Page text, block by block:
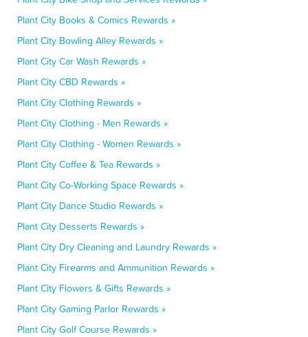
Plant City Books & Comics Rewards »
Plant City Bowling Alley Rewards »
Plant City Car Wash Rewards »
Plant City CBD Rewards »
Plant City Clothing Rewards »
Plant City Clothing - Men Rewards »
Plant City Clothing - Women Rewards »
Plant City Coffee & Tea Rewards »
Plant City Co-Working Space Rewards »
Plant City Dance Studio Rewards »
Plant City Desserts Rewards »
Plant City Dry Cleaning and Laundry Rewards »
Plant City Firearms and Ammunition Rewards »
Plant City Flowers & Gifts Rewards »
Plant City Gaming Parlor Rewards »
Plant City Golf Course Rewards »